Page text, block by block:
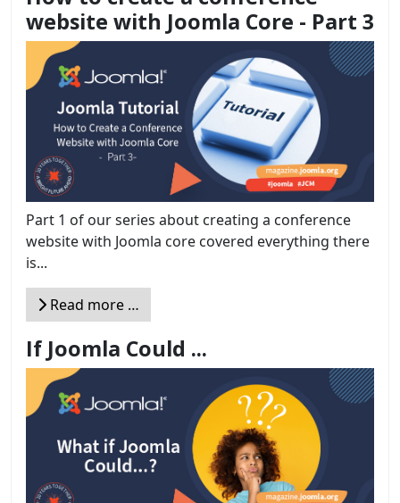
website with Joomla Core - Part 3
Part 1 of our series about creating a conference
website with Joomla core covered everything there
is...
Read more …
If Joomla Could ...